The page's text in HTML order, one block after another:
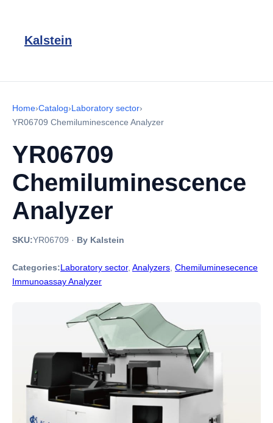
Kalstein
Home›Catalog›Laboratory sector›
YR06709 Chemiluminescence Analyzer
YR06709
Chemiluminescence
Analyzer
SKU:YR06709 · By Kalstein
Categories:Laboratory sector, Analyzers Chemiluminesecence
Immunoassay Analyzer